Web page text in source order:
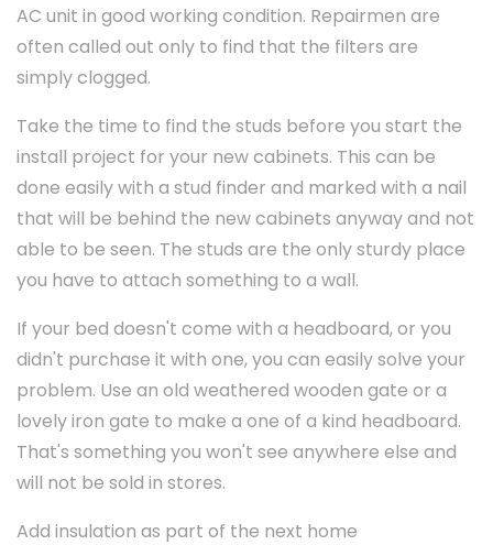
AC unit in good working condition. Repairmen are
often called out only to find that the filters are
simply clogged.
Take the time to find the studs before you start the
install project for your new cabinets. This can be
done easily with a stud finder and marked with a nail
that will be behind the new cabinets anyway and not
able to be seen. The studs are the only sturdy place
you have to attach something to a wall.
If your bed doesn't come with a headboard, or you
didn't purchase it with one, you can easily solve your
problem. Use an old weathered wooden gate or a
lovely iron gate to make a one of a kind headboard.
That's something you won't see anywhere else and
will not be sold in stores.
Add insulation as part of the next home